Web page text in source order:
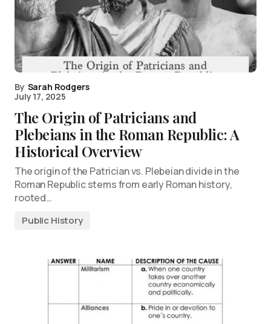
By Sarah Rodgers
July 17, 2025
The Origin of Patricians and
Plebeians in the Roman Republic: A
Historical Overview
The origin of the Patrician vs. Plebeian divide in the
Roman Republic stems from early Roman history,
rooted…
Public History